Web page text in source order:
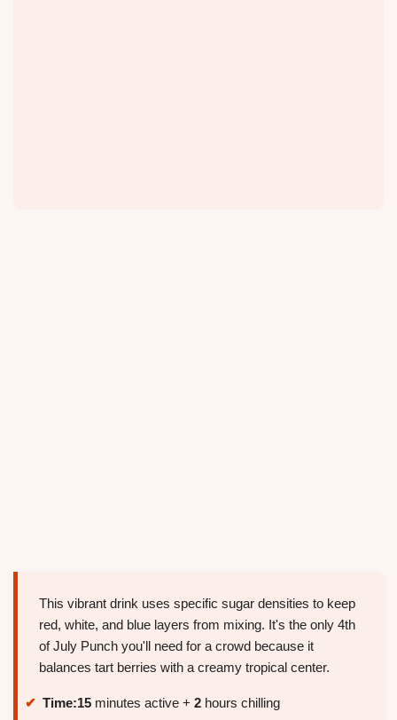
This vibrant drink uses specific sugar densities to keep
red, white, and blue layers from mixing. It's the only 4th
of July Punch you'll need for a crowd because it
balances tart berries with a creamy tropical center.
Time:15 minutes active + 2 hours chilling